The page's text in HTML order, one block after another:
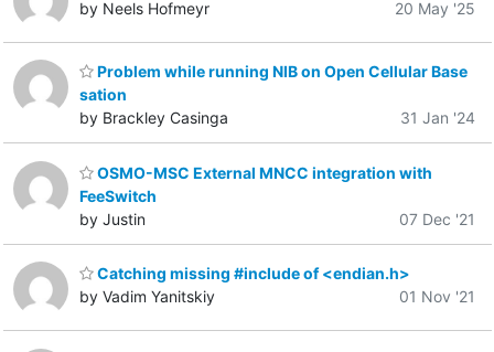
by Neels Hofmeyr
20 May '25
Problem while running NIB on Open Cellular Base
sation
by Brackley Casinga
31 Jan '24
OSMO-MSC External MNCC integration with
FeeSwitch
by Justin
07 Dec '21
Catching missing #include of <endian.h>
by Vadim Yanitskiy
01 Nov '21